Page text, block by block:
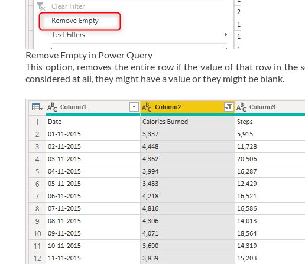
Remove Empty in Power Query
This option, removes the entire row if the value of that row in the
considered at all, they might have a value or they might be blank.